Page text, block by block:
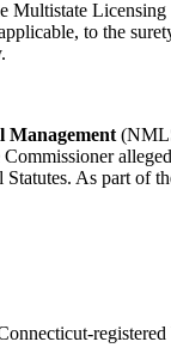
Licensing
to the
As part of